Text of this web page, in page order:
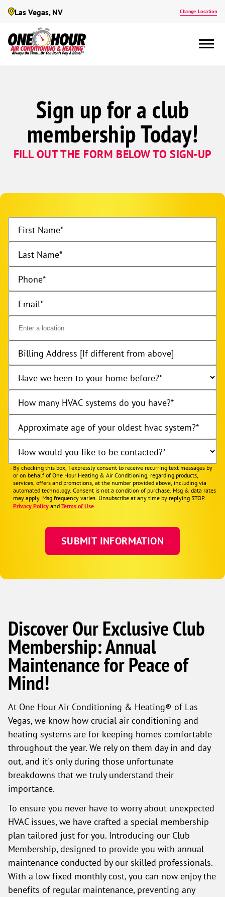
Las Vegas, NV Change Location
Sign up for a club
membership Today!
FILL OUT THE FORM BELOW TO SIGN-UP
First Name
Last Name
Phone
Email
Billing Address [If different from above]
Have we been to your home before?
How many HVAC systems do you have?
Approximate age of your oldest hvac system?
How would you like to be contacted?
By checking this box, I expressly consent to receive recurring text messages by
or on behalf of One Hour Heating & Air Conditioning, regarding products,
services, offers and promotions, at the number provided above, including via
automated technology. Consent is not a condition of purchase. Msg & data rates
may apply. Msg frequency varies. Unsubscribe at any time by replying STOP.
Privacy Policyand Terms of Use.
Discover Our Exclusive Club
Membership: Annual
Maintenance for Peace of
Mind!
At One Hour Air Conditioning & Heating® of Las
Vegas, we know how crucial air conditioning and
heating systems are for keeping homes comfortable
throughout the year. We rely on them day in and day
out, and it's only during those unfortunate
breakdowns that we truly understand their
importance.
To ensure you never have to worry about unexpected
HVAC issues, we have crafted a special membership
plan tailored just for you. Introducing our Club
Membership, designed to provide you with annual
maintenance conducted by our skilled professionals.
With a low fixed monthly cost, you can now enjoy the
benefits of regular maintenance, preventing any